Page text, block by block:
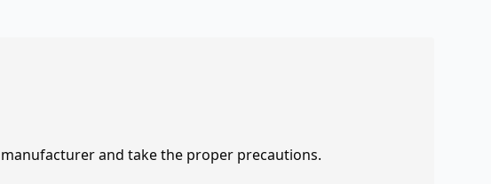
and take the proper precautions.